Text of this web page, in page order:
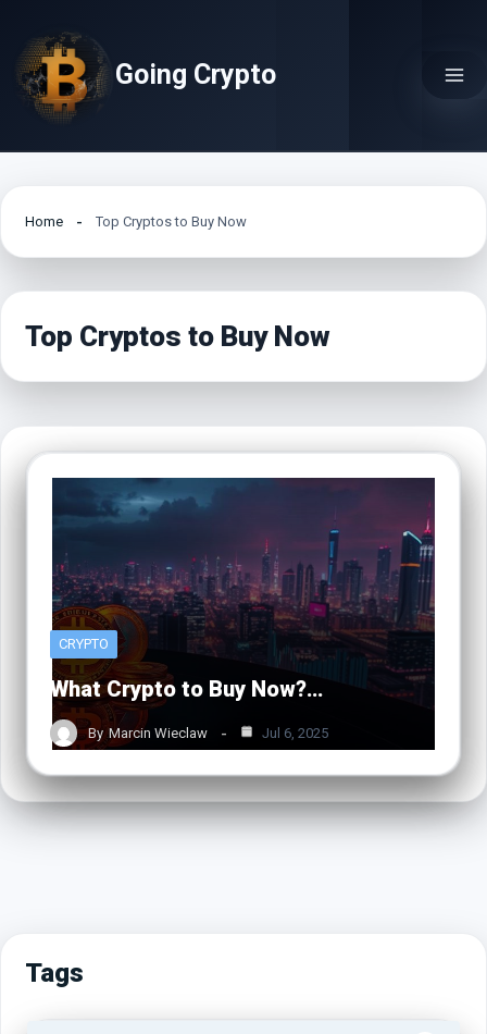
content
Going Crypto
Home Top Cryptos to Buy Now
Top Cryptos to Buy Now
CRYPTO
What Crypto to Buy Now?…
By Marcin Wieclaw Jul 6, 2025
Tags